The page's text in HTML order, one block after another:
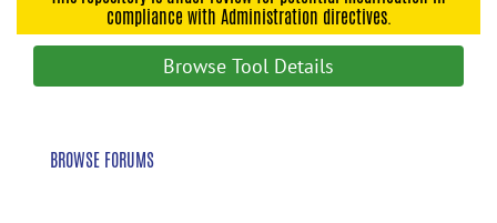
compliance with Administration directives.
Browse Tool Details
BROWSE FORUMS